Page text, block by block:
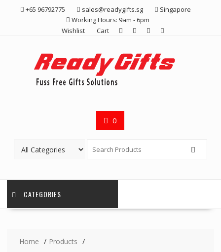
+65 96792775 sales@readygifts.sg
Singapore
Working Hours: 9am - 6pm
Wishlist
Cart
0
CATEGORIES
Home
Products